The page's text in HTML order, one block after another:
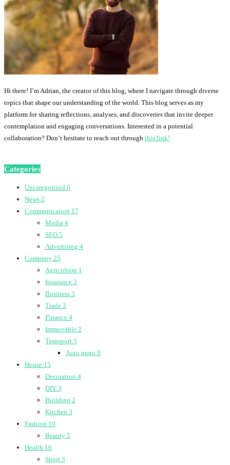
Hi there! I’m Adrian, the creator of this blog, where I navigate through diverse
topics that shape our understanding of the world. This blog serves as my
platform for sharing reflections, analyses, and discoveries that invite deeper
contemplation and engaging conversations. Interested in a potential
collaboration? Don’t hesitate to reach out through this link!
Categories
Uncategorized 0
News 2
Communication 17
Media 4
SEO 5
Advertising 4
Company 25
Agriculture 1
Insurance 2
Business 3
Trade 3
Finance 4
Immovable 2
Transport 5
Auto moto 0
House 15
Decoration 4
DIY 3
Building 2
Kitchen 3
Fashion 10
Beauty 5
Health 16
Sport 3